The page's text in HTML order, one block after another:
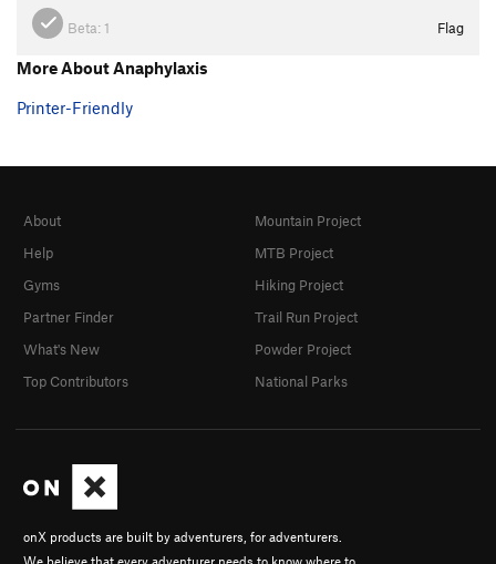
Beta: 1 Flag
More About Anaphylaxis
Printer-Friendly
onX products are built by adventurers, for adventurers.
About
Help
Gyms
Partner Finder
What's New
Top Contributors
Mountain Project
MTB Project
Hiking Project
Trail Run Project
Powder Project
National Parks